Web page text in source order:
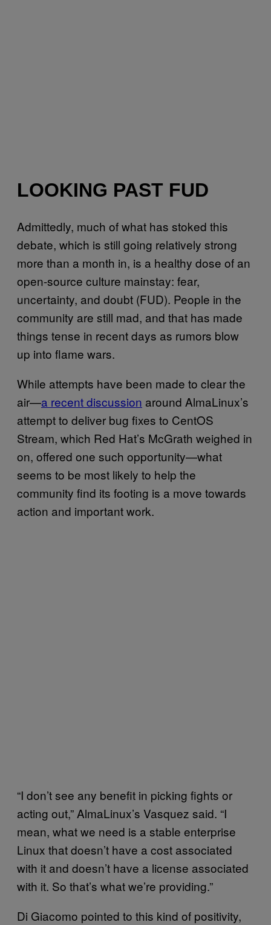
LOOKING PAST FUD
Admittedly, much of what has stoked this
debate, which is still going relatively strong
more than a month in, is a healthy dose of an
open-source culture mainstay: fear,
uncertainty, and doubt (FUD). People in the
community are still mad, and that has made
things tense in recent days as rumors blow
up into flame wars.
While attempts have been made to clear the
air—a recent discussion around AlmaLinux’s
attempt to deliver bug fixes to CentOS
Stream, which Red Hat’s McGrath weighed in
on, offered one such opportunity—what
seems to be most likely to help the
community find its footing is a move towards
action and important work.
“I don’t see any benefit in picking fights or
acting out,” AlmaLinux’s Vasquez said. “I
mean, what we need is a stable enterprise
Linux that doesn’t have a cost associated
with it and doesn’t have a license associated
with it. So that’s what we’re providing.”
Di Giacomo pointed to this kind of positivity,